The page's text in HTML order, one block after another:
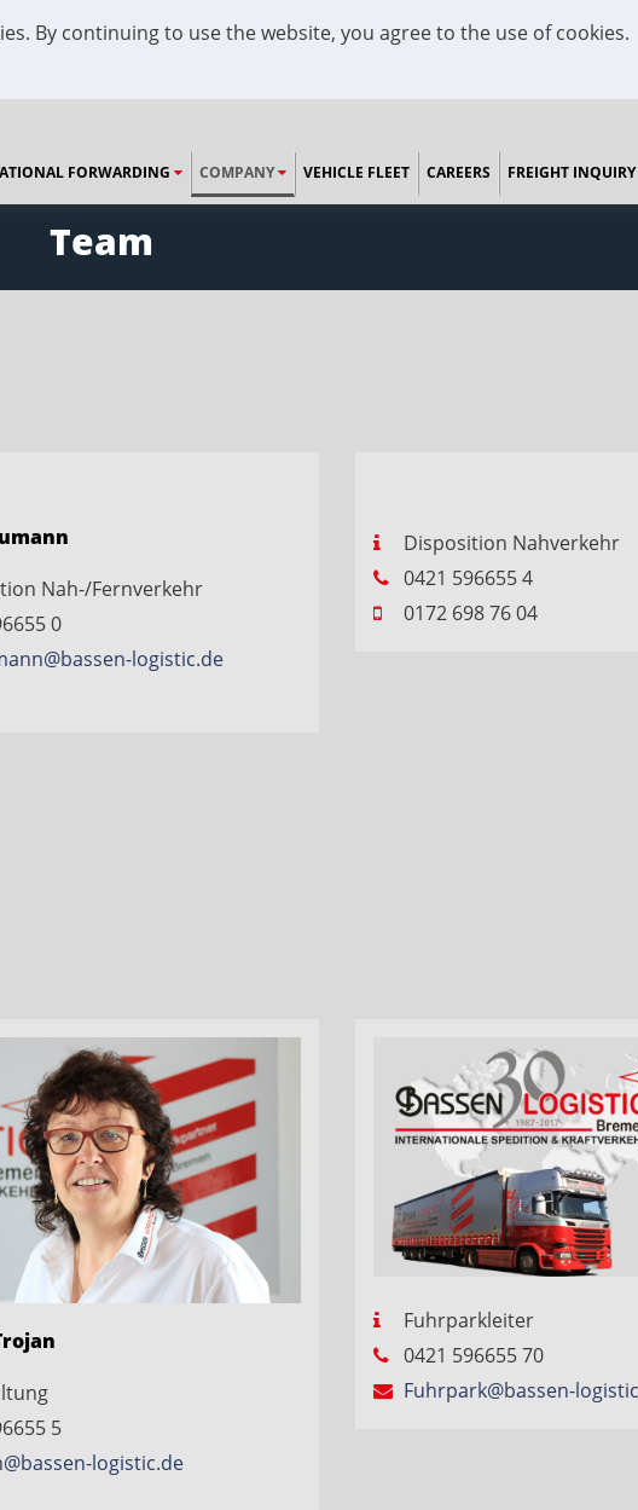
By continuing to use the website, you agree to the use of cookies.
FORWARDING COMPANY VEHICLE FLEET CAREERS FREIGHT INQUIRY
Team
Nah-/Fernverkehr
0
logistic.de
Disposition Nahverkehr
0421 596655 4
0172 698 76 04
5
logistic.de
Fuhrparkleiter
0421 596655 70
Fuhrpark@bassen-